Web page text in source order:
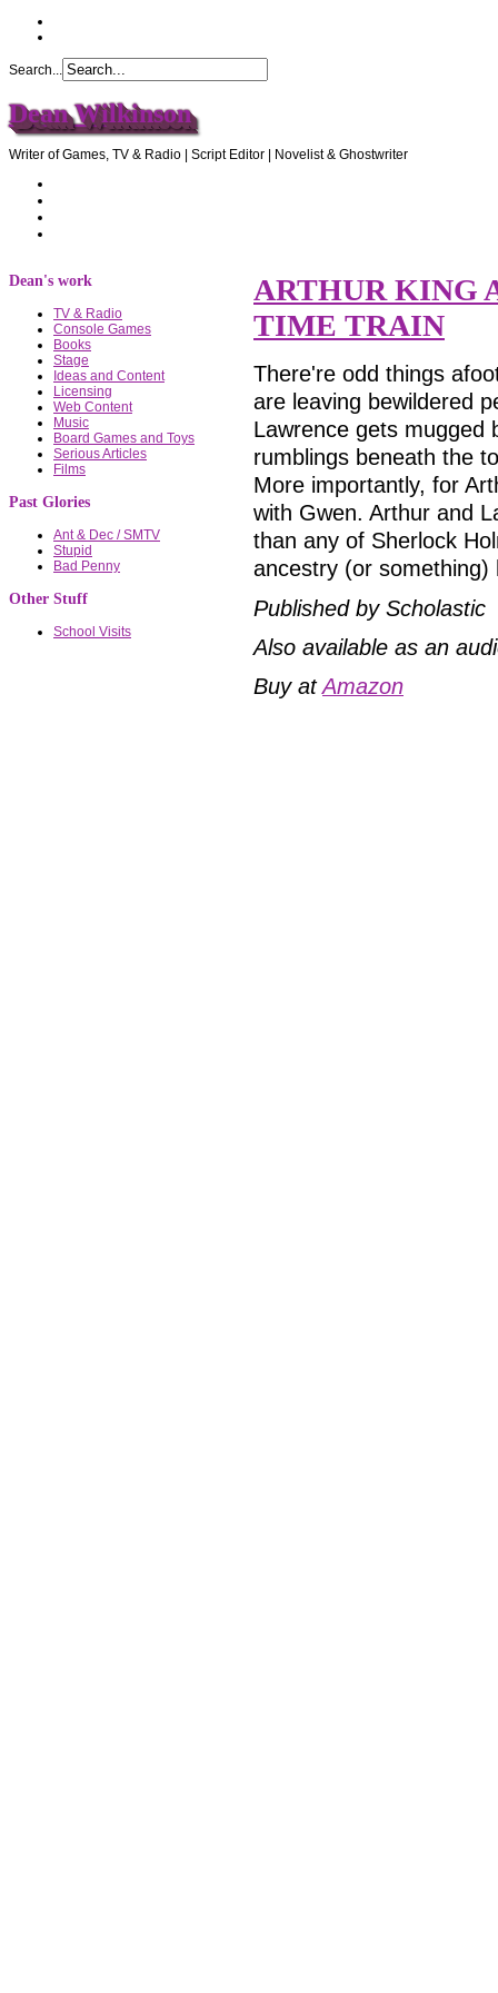
Search...
Dean Wilkinson
Writer of Games, TV & Radio | Script Editor | Novelist & Ghostwriter
Dean's work
TV & Radio
Console Games
Books
Stage
Ideas and Content
Licensing
Web Content
Music
Board Games and Toys
Serious Articles
Films
Past Glories
Ant & Dec / SMTV
Stupid
Bad Penny
Other Stuff
School Visits
ARTHUR KING
TIME TRAIN
There're odd things
are leaving bewildered
Lawrence gets mugged
rumblings beneath the
More importantly, for
with Gwen. Arthur and
than any of Sherlock
ancestry (or
Published by Scholastic
Also available as an
Buy atAmazon